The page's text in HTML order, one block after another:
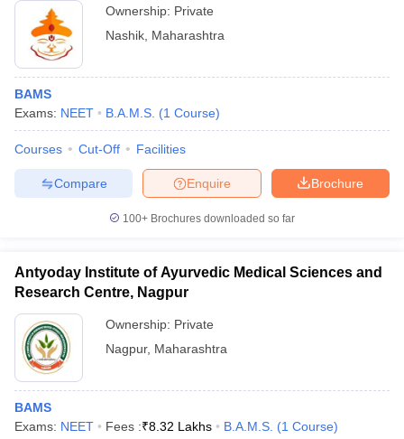
Ownership: Private
Nashik Maharashtra
BAMS
Exams: NEET B.A.M.S. (1 Course)
Courses Cut-Off Facilities
Brochure
Enquire
Compare
100+ Brochures downloaded so far
Antyoday Institute of Ayurvedic Medical Sciences and
Research Centre, Nagpur
Ownership: Private
Nagpur, Maharashtra
BAMS
Exams: NEET Fees :₹8.32 Lakhs B.A.M.S. (1 Course)